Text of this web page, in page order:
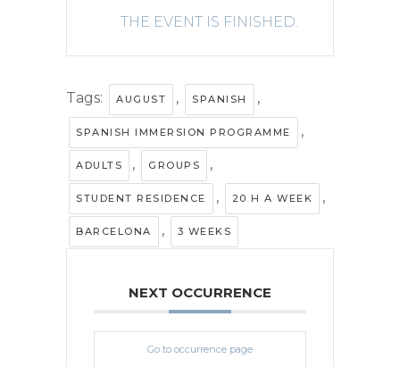
THE EVENT IS FINISHED.
Tags: AUGUST , SPANISH ,
SPANISH IMMERSION PROGRAMME ,
ADULTS , GROUPS ,
STUDENT RESIDENCE , 20 H A WEEK ,
BARCELONA , 3 WEEKS
NEXT OCCURRENCE
Go to occurrence page